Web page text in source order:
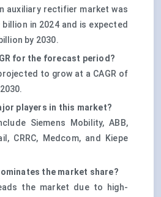
auxiliary rectifier market was
billion in 2024 and is expected
by 2030.
for the forecast period?
to grow at a CAGR of
players in this market?
Siemens Mobility, ABB,
CRRC, Medcom, and Kiepe
the market share?
the market due to high-